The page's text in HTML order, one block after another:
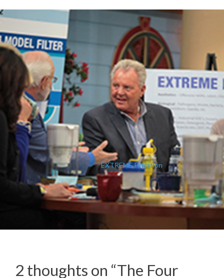
EXTREME Filtration
2 thoughts on “The Four